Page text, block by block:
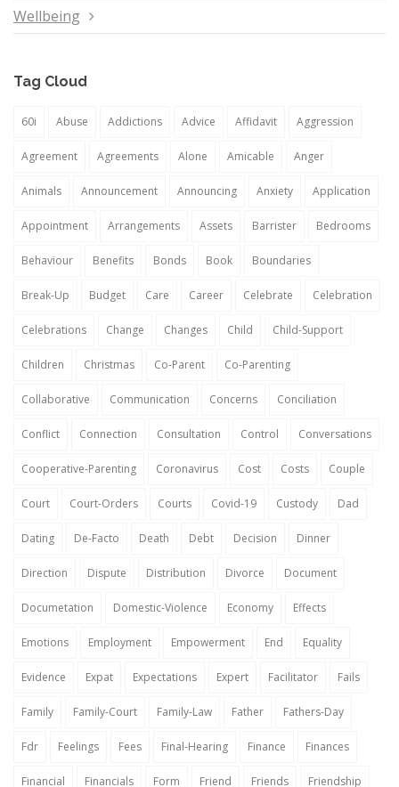
Wellbeing
Tag Cloud
60i Abuse Addictions Advice Affidavit Aggression
Agreement Agreements Alone Amicable Anger
Animals Announcement Announcing Anxiety Application
Appointment Arrangements Assets Barrister Bedrooms
Behaviour Benefits Bonds Book Boundaries
Break-Up Budget Care Career Celebrate Celebration
Celebrations Change Changes Child Child-Support
Children Christmas Co-Parent Co-Parenting
Collaborative Communication Concerns Conciliation
Conflict Connection Consultation Control Conversations
Cooperative-Parenting Coronavirus Cost Costs Couple
Court Court-Orders Courts Covid-19 Custody Dad
Dating De-Facto Death Debt Decision Dinner
Direction Dispute Distribution Divorce Document
Documetation Domestic-Violence Economy Effects
Emotions Employment Empowerment End Equality
Evidence Expat Expectations Expert Facilitator Fails
Family Family-Court Family-Law Father Fathers-Day
Fdr Feelings Fees Final-Hearing Finance Finances
Financial Financials Form Friend Friends Friendship